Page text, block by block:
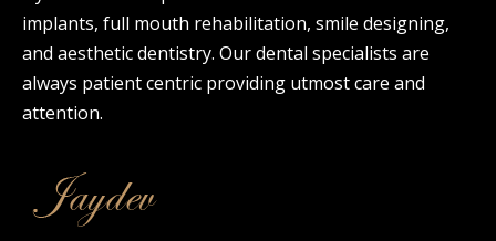
implants, full mouth rehabilitation, smile designing,
and aesthetic dentistry. Our dental specialists are
always patient centric providing utmost care and
attention.